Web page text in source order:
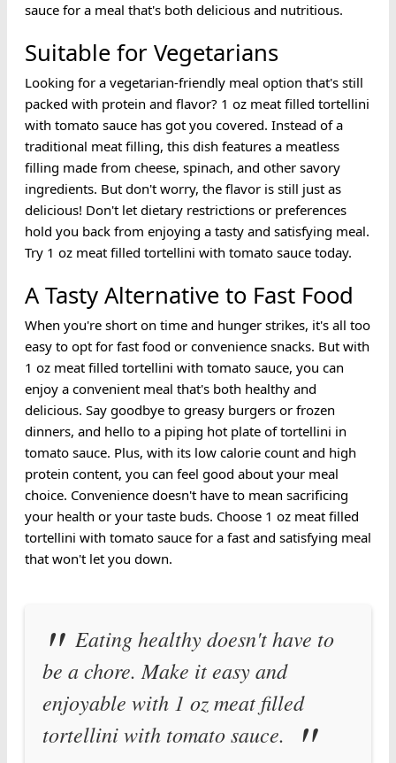
sauce for a meal that's both delicious and nutritious.
Suitable for Vegetarians
Looking for a vegetarian-friendly meal option that's still
packed with protein and flavor? 1 oz meat filled tortellini
with tomato sauce has got you covered. Instead of a
traditional meat filling, this dish features a meatless
filling made from cheese, spinach, and other savory
ingredients. But don't worry, the flavor is still just as
delicious! Don't let dietary restrictions or preferences
hold you back from enjoying a tasty and satisfying meal.
Try 1 oz meat filled tortellini with tomato sauce today.
A Tasty Alternative to Fast Food
When you're short on time and hunger strikes, it's all too
easy to opt for fast food or convenience snacks. But with
1 oz meat filled tortellini with tomato sauce, you can
enjoy a convenient meal that's both healthy and
delicious. Say goodbye to greasy burgers or frozen
dinners, and hello to a piping hot plate of tortellini in
tomato sauce. Plus, with its low calorie count and high
protein content, you can feel good about your meal
choice. Convenience doesn't have to mean sacrificing
your health or your taste buds. Choose 1 oz meat filled
tortellini with tomato sauce for a fast and satisfying meal
that won't let you down.
Eating healthy doesn't have to
be a chore. Make it easy and
enjoyable with 1 oz meat filled
tortellini with tomato sauce.